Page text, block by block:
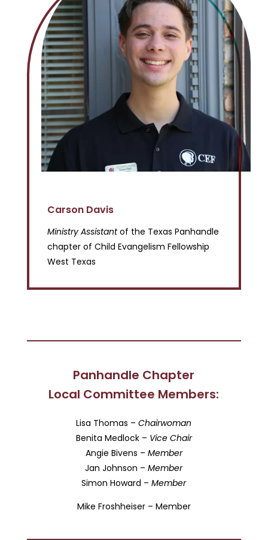
Carson Davis
Ministry Assistantof the Texas Panhandle
chapter of Child Evangelism Fellowship
West Texas
Panhandle Chapter
Local Committee Members:
Lisa Thomas –Chairwoman
Benita Medlock – Vice Chair
Angie Bivens – Member
Jan Johnson –Member
Simon Howard –Member
Mike Froshheiser – Member